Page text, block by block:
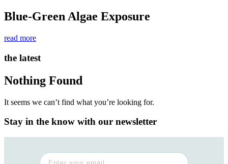
Blue-Green Algae Exposure
read more
the latest
Nothing Found
It seems we can’t find what you’re looking for.
Stay in the know with our newsletter